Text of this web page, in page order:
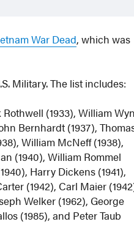
War Dead, which was
Military. The list includes:
(1933), William
Bernhardt (1937),
William McNeff (1938),
(1940), William Rommel
Harry Dickens (1941),
(1942), Carl Maier
Welker (1962), George
(1985), and Peter Taub